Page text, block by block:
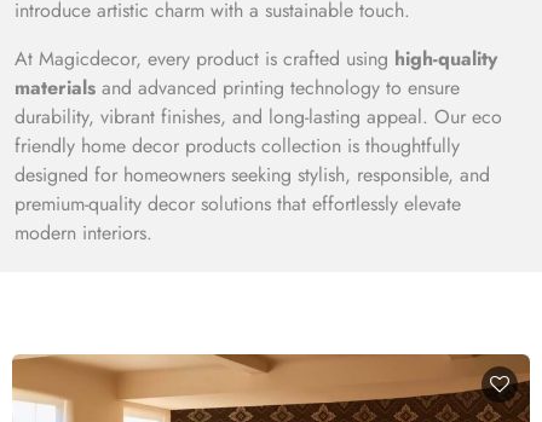
introduce artistic charm with a sustainable touch.
At Magicdecor, every product is crafted using high-quality
materials and advanced printing technology to ensure
durability, vibrant finishes, and long-lasting appeal. Our eco
friendly home decor products collection is thoughtfully
designed for homeowners seeking stylish, responsible, and
premium-quality decor solutions that effortlessly elevate
modern interiors.